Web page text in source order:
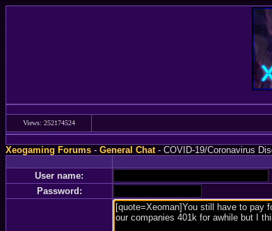
Views: 252174524
Xeogaming Forums-General Chat- COVID-19/Coronavirus
User name:
Password: